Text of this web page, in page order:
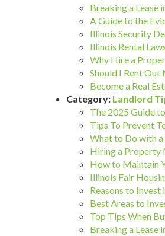
Breaking a Lease
A Guide to the
Illinois Security
Illinois Rental
Why Hire a
Should I Rent
Become a Real
Category: Landlord
The 2025 Guide
Tips To Prevent
What to Do with a
Hiring a Property
How to Maintain
Illinois Fair
Reasons to Invest
Best Areas to
Top Tips When
Breaking a Lease